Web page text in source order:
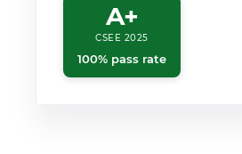
A+
CSEE 2025
100% pass rate